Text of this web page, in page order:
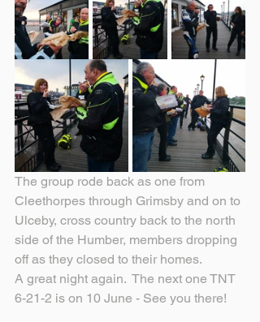
The group rode back as one from
Cleethorpes through Grimsby and on to
Ulceby, cross country back to the north
side of the Humber, members dropping
off as they closed to their homes.
A great night again.  The next one TNT
6-21-2 is on 10 June - See you there!